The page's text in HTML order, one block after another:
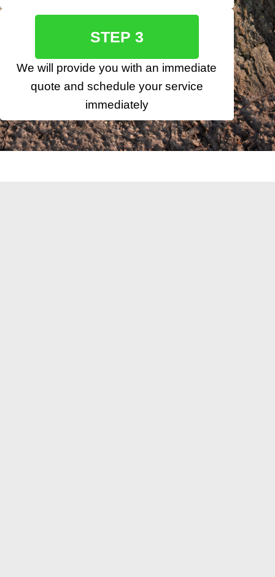
STEP 3
We will provide you with an immediate
quote and schedule your service
immediately